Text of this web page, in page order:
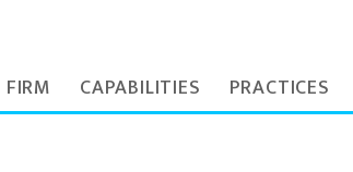
CAPABILITIES PRACTICES